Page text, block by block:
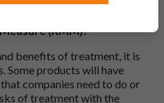
(RMM)?
benefits of treatment, it is
Some products will have
companies need to do or
of treatment with the